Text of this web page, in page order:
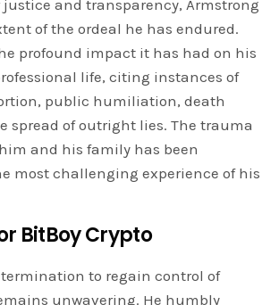
and transparency, Armstrong
of the ordeal he has endured.
profound impact it has had on his
life, citing instances of
public humiliation, death
spread of outright lies. The trauma
and his family has been
most challenging experience of his
BitBoy Crypto
to regain control of
unwavering. He humbly